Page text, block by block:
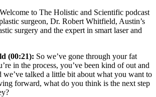
Welcome to The Holistic and Scientific podcast
surgeon, Dr. Robert Whitfield, Austin’s
surgery and the expert in smart laser and
(00:21): So we’ve gone through your fat
in the process, you’ve been kind of out and
we’ve talked a little bit about what you want to
forward, what do you think is the next step